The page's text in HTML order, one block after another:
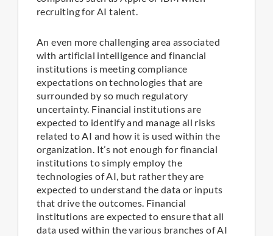
recruiting for AI talent.
An even more challenging area associated
with artificial intelligence and financial
institutions is meeting compliance
expectations on technologies that are
surrounded by so much regulatory
uncertainty. Financial institutions are
expected to identify and manage all risks
related to AI and how it is used within the
organization. It’s not enough for financial
institutions to simply employ the
technologies of AI, but rather they are
expected to understand the data or inputs
that drive the outcomes. Financial
institutions are expected to ensure that all
data used within the various branches of AI